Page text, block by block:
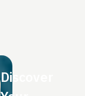
Discover